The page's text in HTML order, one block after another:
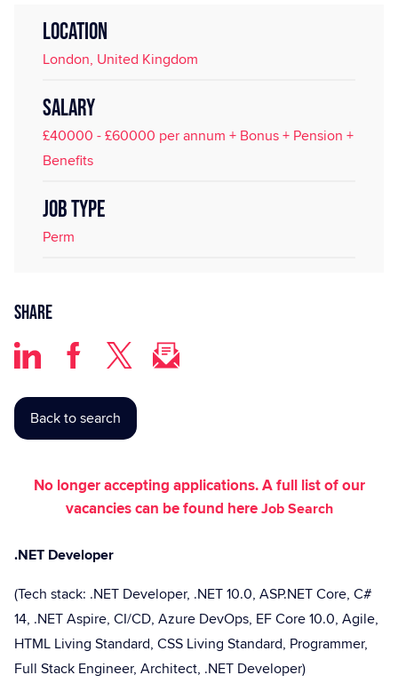
LOCATION
London, United Kingdom
SALARY
£40000 - £60000 per annum + Bonus + Pension +
Benefits
JOB TYPE
Perm
Share
Back to search
No longer accepting applications. A full list of our
vacancies can be found hereJob Search
.NET Developer
(Tech stack: .NET Developer, .NET 10.0, ASP.NET Core, C#
14, .NET Aspire, CI/CD, Azure DevOps, EF Core 10.0, Agile,
HTML Living Standard, CSS Living Standard, Programmer,
Full Stack Engineer, Architect, .NET Developer)